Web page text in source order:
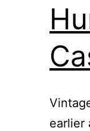
earlier